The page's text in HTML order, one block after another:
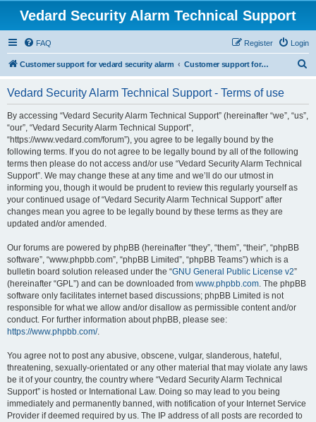
Vedard Security Alarm Technical Support
FAQ Login
Register
Customer support for vedard security alarm Customer support for vedard security alarm
Vedard Security Alarm Technical Support - Terms of use
By accessing “Vedard Security Alarm Technical Support” (hereinafter “we”, “us”,
“our”, “Vedard Security Alarm Technical Support”,
“https://www.vedard.com/forum”), you agree to be legally bound by the
following terms. If you do not agree to be legally bound by all of the following
terms then please do not access and/or use “Vedard Security Alarm Technical
Support”. We may change these at any time and we’ll do our utmost in
informing you, though it would be prudent to review this regularly yourself as
your continued usage of “Vedard Security Alarm Technical Support” after
changes mean you agree to be legally bound by these terms as they are
updated and/or amended.
Our forums are powered by phpBB (hereinafter “they”, “them”, “their”, “phpBB
software”, “www.phpbb.com”, “phpBB Limited”, “phpBB Teams”) which is a
bulletin board solution released under the “GNU General Public License v2”
(hereinafter “GPL”) and can be downloaded from www.phpbb.com. The phpBB
software only facilitates internet based discussions; phpBB Limited is not
responsible for what we allow and/or disallow as permissible content and/or
conduct. For further information about phpBB, please see:
https://www.phpbb.com/.
You agree not to post any abusive, obscene, vulgar, slanderous, hateful,
threatening, sexually-orientated or any other material that may violate any laws
be it of your country, the country where “Vedard Security Alarm Technical
Support” is hosted or International Law. Doing so may lead to you being
immediately and permanently banned, with notification of your Internet Service
Provider if deemed required by us. The IP address of all posts are recorded to